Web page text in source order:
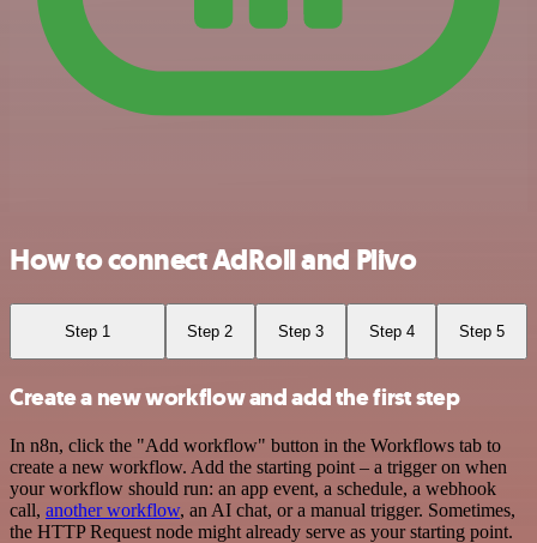
How to connect AdRoll and Plivo
Step 1 Step 2 Step 3 Step 4 Step 5
Create a new workflow and add the first step
In n8n, click the "Add workflow" button in the Workflows tab to
create a new workflow. Add the starting point – a trigger on when
your workflow should run: an app event, a schedule, a webhook
call, another workflow, an AI chat, or a manual trigger. Sometimes,
the HTTP Request node might already serve as your starting point.